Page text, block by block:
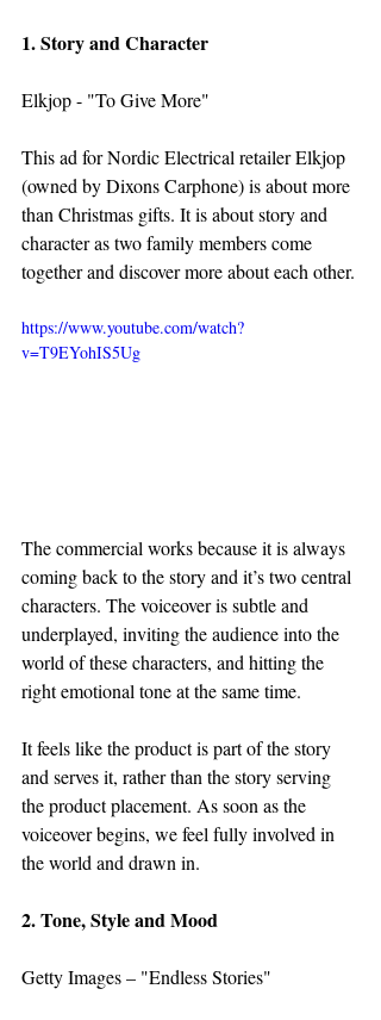
1. Story and Character
Elkjop - "To Give More"
This ad for Nordic Electrical retailer Elkjop
(owned by Dixons Carphone) is about more
than Christmas gifts. It is about story and
character as two family members come
together and discover more about each other.
https://www.youtube.com/watch?
v=T9EYohIS5Ug
The commercial works because it is always
coming back to the story and it’s two central
characters. The voiceover is subtle and
underplayed, inviting the audience into the
world of these characters, and hitting the
right emotional tone at the same time.
It feels like the product is part of the story
and serves it, rather than the story serving
the product placement. As soon as the
voiceover begins, we feel fully involved in
the world and drawn in.
2. Tone, Style and Mood
Getty Images – "Endless Stories"